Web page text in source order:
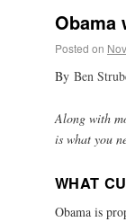
Obama
Posted on
By Ben
Along with
is what you
WHAT
Obama is